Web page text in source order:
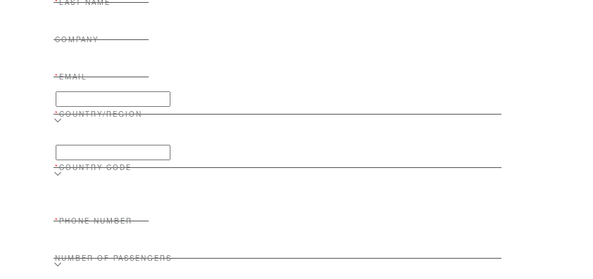
LAST NAME
COMPANY
EMAIL
COUNTRY/REGION
COUNTRY CODE
PHONE NUMBER
NUMBER OF PASSENGERS